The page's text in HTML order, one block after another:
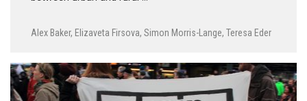
Alex Baker, Elizaveta Firsova, Simon Morris-Lange, Teresa Eder